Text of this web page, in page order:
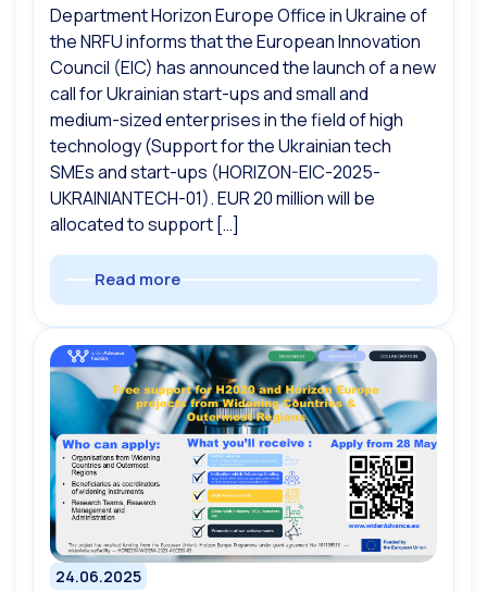
Department Horizon Europe Office in Ukraine of
the NRFU informs that the European Innovation
Council (EIC) has announced the launch of a new
call for Ukrainian start-ups and small and
medium-sized enterprises in the field of high
technology (Support for the Ukrainian tech
SMEs and start-ups (HORIZON-EIC-2025-
UKRAINIANTECH-01). EUR 20 million will be
allocated to support […]
Read more
24.06.2025